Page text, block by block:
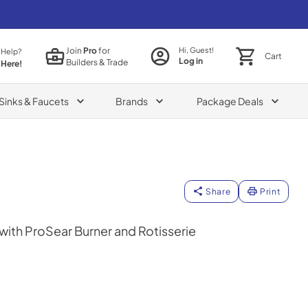
JoinProfor
Builders & Trade
Hi, Guest!
Log in Cart
Sinks & Faucets Brands Package Deals
Share Print
ProSear Burner and Rotisserie